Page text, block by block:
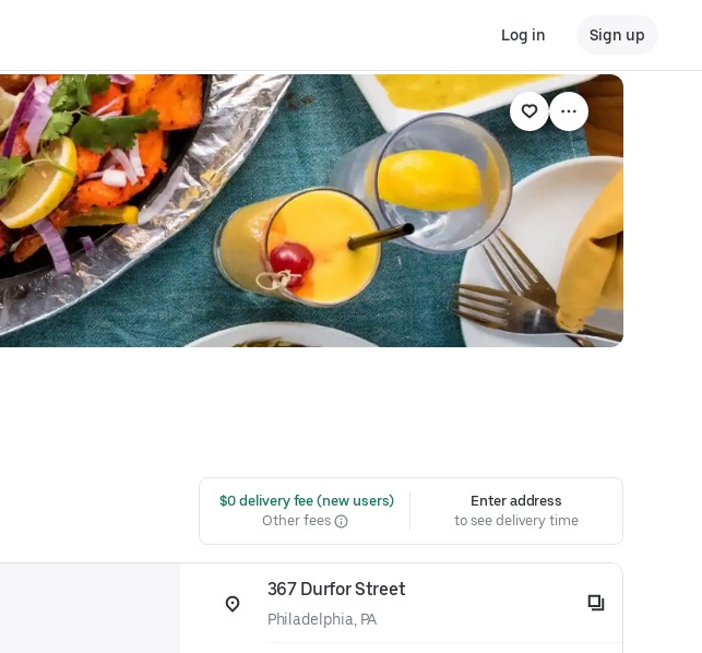
Log in Sign up
$0 delivery fee (new users)
Other fees
Enter address
to see delivery time
367 Durfor Street
Philadelphia, PA